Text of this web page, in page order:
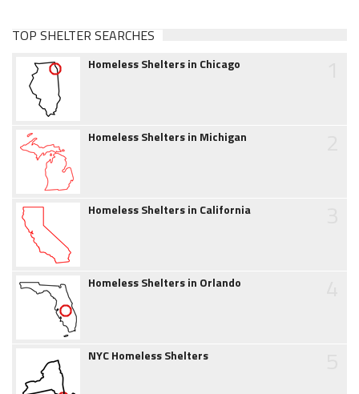
TOP SHELTER SEARCHES
Homeless Shelters in Chicago
Homeless Shelters in Michigan
Homeless Shelters in California
Homeless Shelters in Orlando
NYC Homeless Shelters